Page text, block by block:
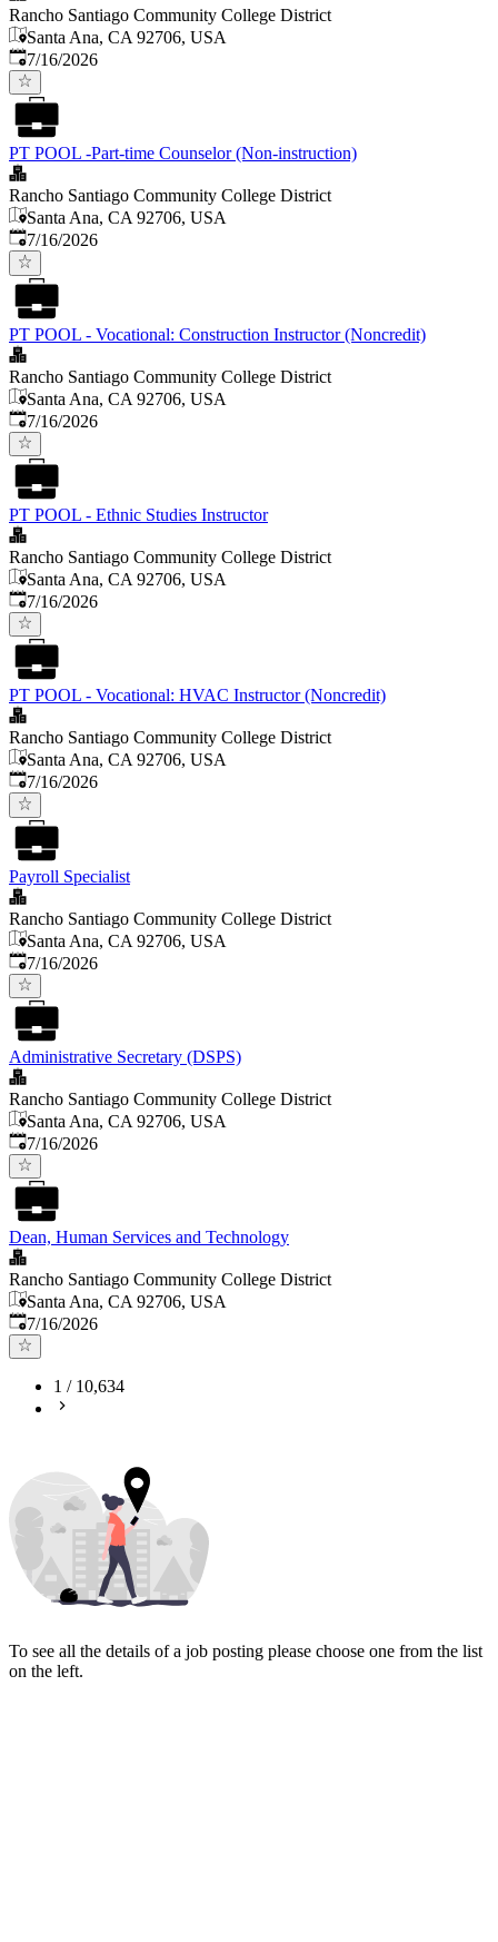
Rancho Santiago Community College District
Santa Ana, CA 92706, USA
Published:
7/16/2026
PT POOL -Part-time Counselor (Non-instruction)
Rancho Santiago Community College District
Santa Ana, CA 92706, USA
Published:
7/16/2026
PT POOL - Vocational: Construction Instructor (Noncredit)
Rancho Santiago Community College District
Santa Ana, CA 92706, USA
Published:
7/16/2026
PT POOL - Ethnic Studies Instructor
Rancho Santiago Community College District
Santa Ana, CA 92706, USA
Published:
7/16/2026
PT POOL - Vocational: HVAC Instructor (Noncredit)
Rancho Santiago Community College District
Santa Ana, CA 92706, USA
Published:
7/16/2026
Payroll Specialist
Rancho Santiago Community College District
Santa Ana, CA 92706, USA
Published:
7/16/2026
Administrative Secretary (DSPS)
Rancho Santiago Community College District
Santa Ana, CA 92706, USA
Published:
7/16/2026
Dean, Human Services and Technology
Rancho Santiago Community College District
Santa Ana, CA 92706, USA
Published:
7/16/2026
1 / 10,634
To see all the details of a job posting please choose one from the list
on the left.